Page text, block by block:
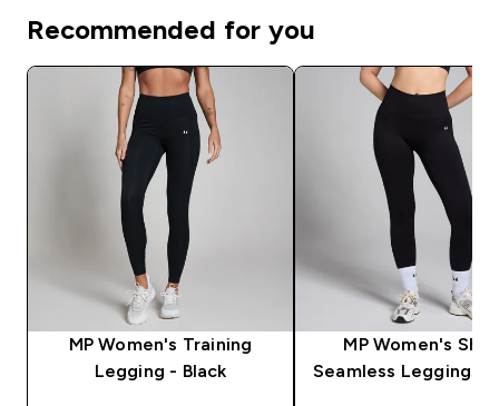
Recommended for you
MP Women's Training
Legging - Black
MP Women's
Seamless Leggings -